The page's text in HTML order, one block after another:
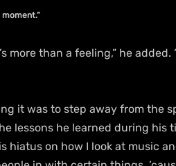
more than a feeling,” he
it was to step away from the
lessons he learned during his
hiatus on how I look at music